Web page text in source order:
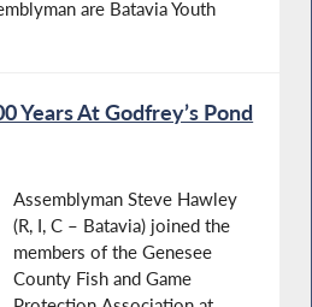
are Batavia Youth
Years At Godfrey’s Pond
Assemblyman Steve Hawley
(R, I, C – Batavia) joined the
members of the Genesee
County Fish and Game